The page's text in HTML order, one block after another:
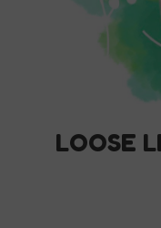
LOOSE